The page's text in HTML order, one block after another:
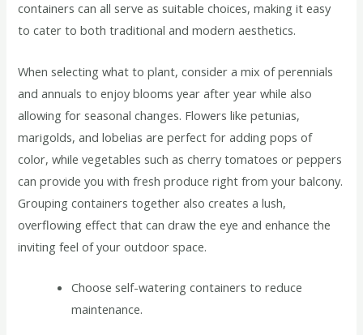
containers can all serve as suitable choices, making it easy
to cater to both traditional and modern aesthetics.
When selecting what to plant, consider a mix of perennials
and annuals to enjoy blooms year after year while also
allowing for seasonal changes. Flowers like petunias,
marigolds, and lobelias are perfect for adding pops of
color, while vegetables such as cherry tomatoes or peppers
can provide you with fresh produce right from your balcony.
Grouping containers together also creates a lush,
overflowing effect that can draw the eye and enhance the
inviting feel of your outdoor space.
Choose self-watering containers to reduce
maintenance.